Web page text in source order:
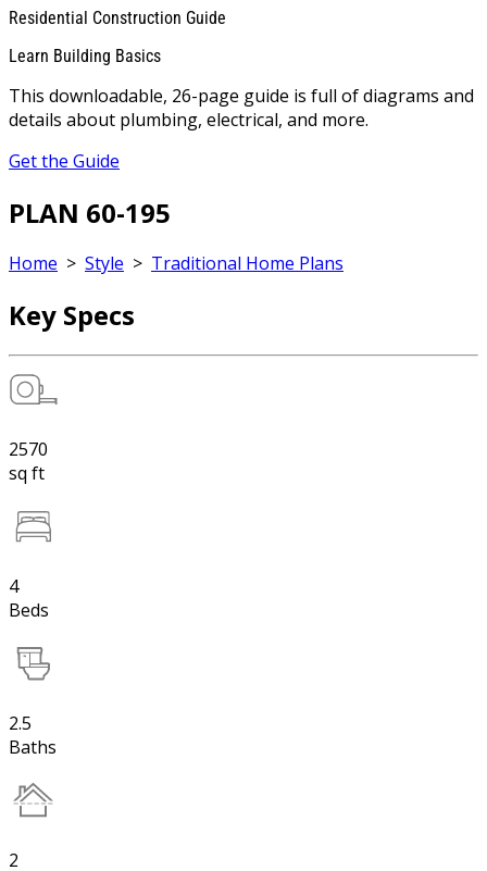
Residential Construction Guide
Learn Building Basics
This downloadable, 26-page guide is full of diagrams and
details about plumbing, electrical, and more.
Get the Guide
PLAN 60-195
Home > Style > Traditional Home Plans
Key Specs
2570
sq ft
4
Beds
2.5
Baths
2